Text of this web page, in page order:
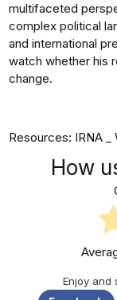
multifaceted
complex political
and international
watch whether his
change.
Resources: IRNA _
How
Enjoy and